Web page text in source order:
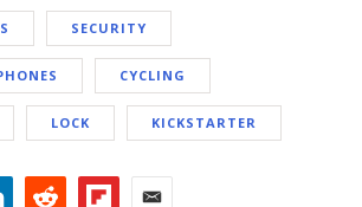
SECURITY
CYCLING
LOCK KICKSTARTER